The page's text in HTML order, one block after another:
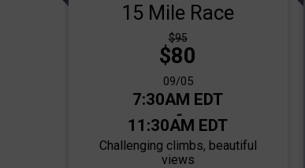
15 Mile Race
Strikethrough
Price:
$95
Price:
$80
Date Range:
09/05
Time:
7:30AM EDT
-
11:30AM EDT
Challenging climbs, beautiful
views